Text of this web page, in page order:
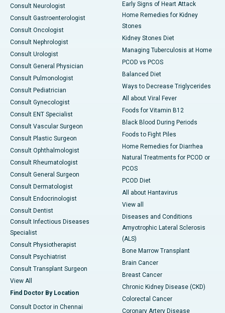
Consult Neurologist
Consult Gastroenterologist
Consult Oncologist
Consult Nephrologist
Consult Urologist
Consult General Physician
Consult Pulmonologist
Consult Pediatrician
Consult Gynecologist
Consult ENT Specialist
Consult Vascular Surgeon
Consult Plastic Surgeon
Consult Ophthalmologist
Consult Rheumatologist
Consult General Surgeon
Consult Dermatologist
Consult Endocrinologist
Consult Dentist
Consult Infectious Diseases
Specialist
Consult Physiotherapist
Consult Psychiatrist
Consult Transplant Surgeon
View All
Find Doctor By Location
Consult Doctor in Chennai
Early Signs of Heart Attack
Home Remedies for Kidney
Stones
Kidney Stones Diet
Managing Tuberculosis at Home
PCOD vs PCOS
Balanced Diet
Ways to Decrease Triglycerides
All about Viral Fever
Foods for Vitamin B12
Black Blood During Periods
Foods to Fight Piles
Home Remedies for Diarrhea
Natural Treatments for PCOD or
PCOS
PCOD Diet
All about Hantavirus
View all
Diseases and Conditions
Amyotrophic Lateral Sclerosis
(ALS)
Bone Marrow Transplant
Brain Cancer
Breast Cancer
Chronic Kidney Disease (CKD)
Colorectal Cancer
Coronary Artery Disease